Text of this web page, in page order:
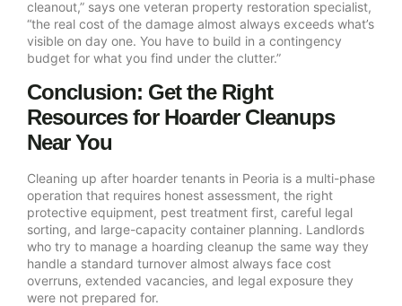
cleanout,” says one veteran property restoration specialist,
“the real cost of the damage almost always exceeds what’s
visible on day one. You have to build in a contingency
budget for what you find under the clutter.”
Conclusion: Get the Right
Resources for Hoarder Cleanups
Near You
Cleaning up after hoarder tenants in Peoria is a multi-phase
operation that requires honest assessment, the right
protective equipment, pest treatment first, careful legal
sorting, and large-capacity container planning. Landlords
who try to manage a hoarding cleanup the same way they
handle a standard turnover almost always face cost
overruns, extended vacancies, and legal exposure they
were not prepared for.